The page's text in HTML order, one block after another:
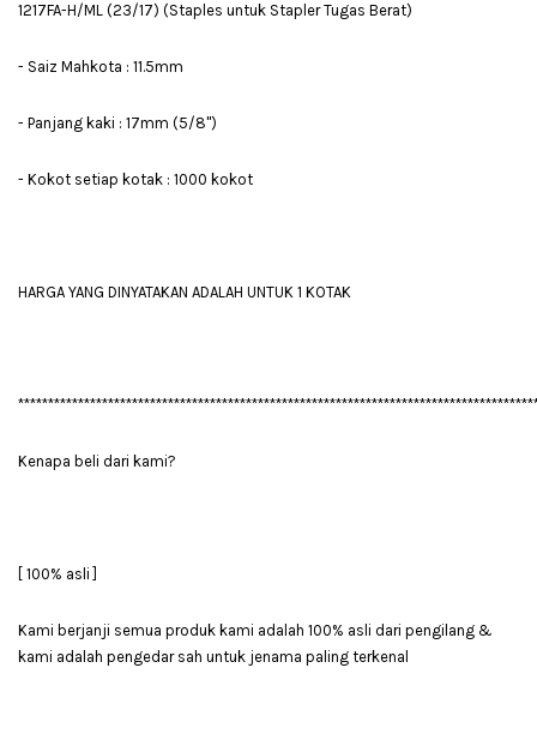
1217FA-H/ML (23/17) (Staples untuk Stapler Tugas Berat)
- Saiz Mahkota : 11.5mm
- Panjang kaki : 17mm (5/8")
- Kokot setiap kotak : 1000 kokot
HARGA YANG DINYATAKAN ADALAH UNTUK 1 KOTAK
Kenapa beli dari kami?
[ 100% asli ]
Kami berjanji semua produk kami adalah 100% asli dari pengilang &
kami adalah pengedar sah untuk jenama paling terkenal